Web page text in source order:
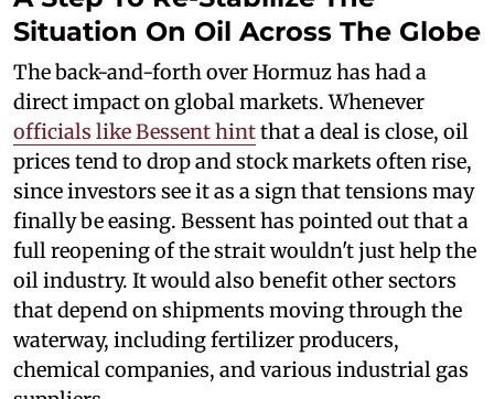
Situation On Oil Across The Globe
The back-and-forth over Hormuz has had a
direct impact on global markets. Whenever
officials like Bessent hintthat a deal is close, oil
prices tend to drop and stock markets often rise,
since investors see it as a sign that tensions may
finally be easing. Bessent has pointed out that a
full reopening of the strait wouldn't just help the
oil industry. It would also benefit other sectors
that depend on shipments moving through the
waterway, including fertilizer producers,
chemical companies, and various industrial gas